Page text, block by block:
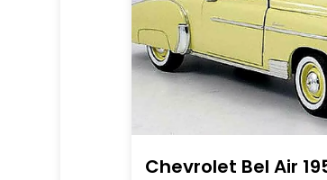
Chevrolet Bel Air